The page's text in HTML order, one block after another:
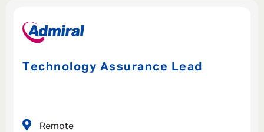
Technology Assurance Lead
Remote